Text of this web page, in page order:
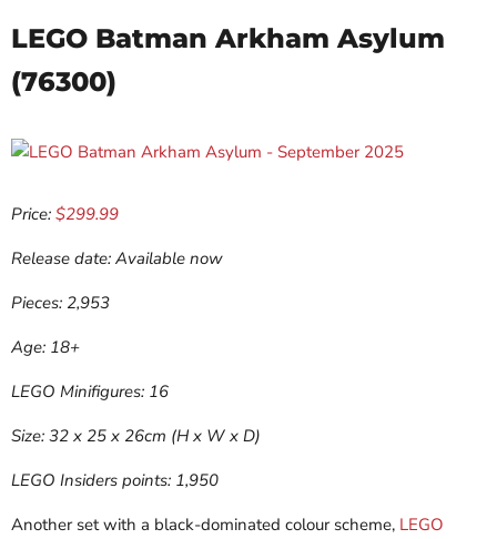
LEGO Batman Arkham Asylum
(76300)
Price: $299.99
Release date: Available now
Pieces: 2,953
Age: 18+
LEGO Minifigures: 16
Size: 32 x 25 x 26cm (H x W x D)
LEGO Insiders points: 1,950
Another set with a black-dominated colour scheme, LEGO